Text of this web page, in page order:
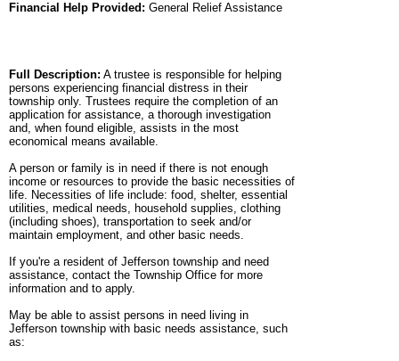
Financial Help Provided: General Relief Assistance
Full Description: A trustee is responsible for helping
persons experiencing financial distress in their
township only. Trustees require the completion of an
application for assistance, a thorough investigation
and, when found eligible, assists in the most
economical means available.
A person or family is in need if there is not enough
income or resources to provide the basic necessities of
life. Necessities of life include: food, shelter, essential
utilities, medical needs, household supplies, clothing
(including shoes), transportation to seek and/or
maintain employment, and other basic needs.
If you're a resident of Jefferson township and need
assistance, contact the Township Office for more
information and to apply.
May be able to assist persons in need living in
Jefferson township with basic needs assistance, such
as: